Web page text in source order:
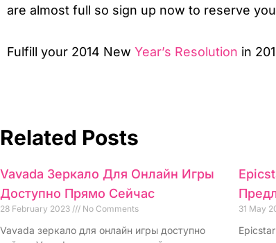
are almost full so sign up now to reserve
Fulfill your 2014 New Year’s Resolution in
Related Posts
Vavada Зеркало Для Онлайн Игры
Доступно Прямо Сейчас
28 February 2023 No Comments
Vavada зеркало для онлайн игры доступно
31 May